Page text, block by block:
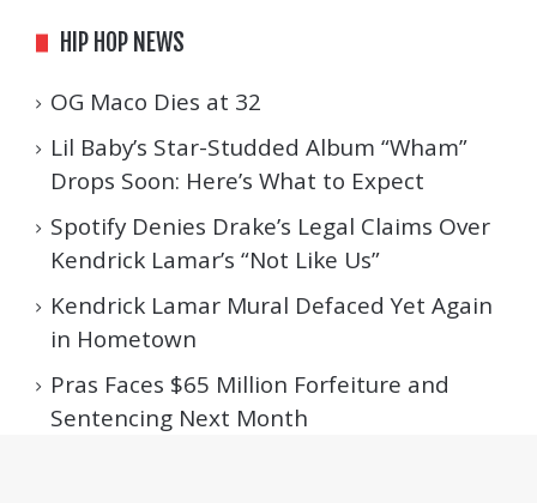
HIP HOP NEWS
OG Maco Dies at 32
Lil Baby’s Star-Studded Album “Wham”
Drops Soon: Here’s What to Expect
Spotify Denies Drake’s Legal Claims Over
Kendrick Lamar’s “Not Like Us”
Kendrick Lamar Mural Defaced Yet Again
in Hometown
Pras Faces $65 Million Forfeiture and
Sentencing Next Month